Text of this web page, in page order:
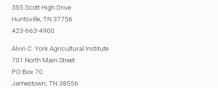
355 Scott High Drive
Huntsville, TN 37756
423-663-4900
Alvin C. York Agricultural Institute
701 North Main Street
PO Box 70
Jamestown, TN 38556